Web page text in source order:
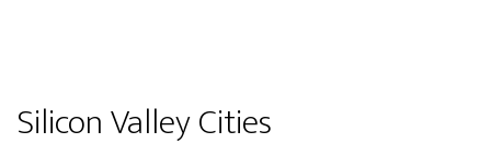
Silicon Valley Cities